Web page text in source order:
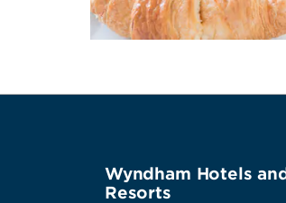
Wyndham Hotels
Resorts